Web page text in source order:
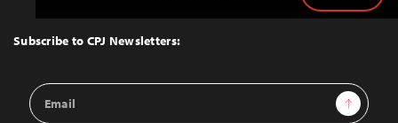
Top
Subscribe to CPJ Newsletters:
Email
Address
Sign Up